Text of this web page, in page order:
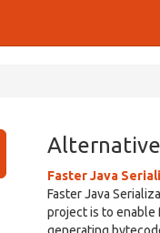
Faster Java
Faster Java
project is to enable